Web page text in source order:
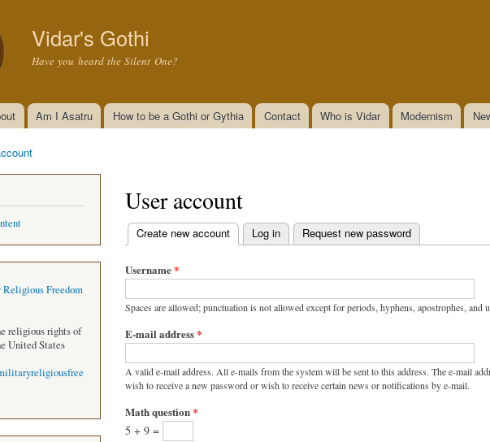
Vidar's Gothi
Have you heard the Silent One?
Am I Asatru How to be a Gothi or Gythia Contact Who is Vidar Modernism
Freedom
religious rights of
United States
User account
Primary tabs
Create new account (active tab)
Log in Request new password
Username*
Spaces are allowed; punctuation is not allowed except for periods, hyphens, apostrophes, and
E-mail address*
A valid e-mail address. All e-mails from the system will be sent to this address. The e-mail
wish to receive a new password or wish to receive certain news or notifications by e-mail.
Math question*
5 + 9 =